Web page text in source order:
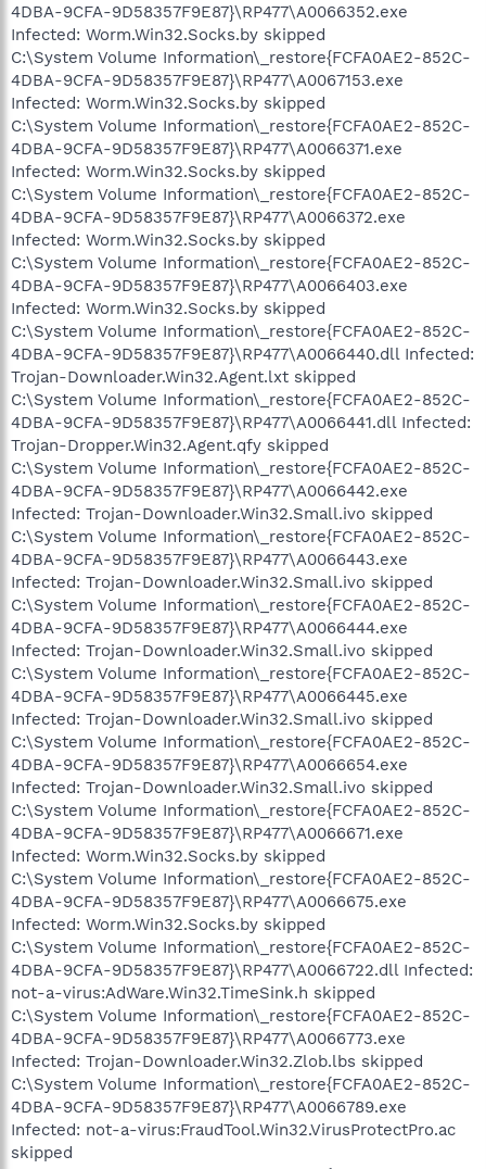
4DBA-9CFA-9D58357F9E87}\RP477\A0066352.exe
Infected: Worm.Win32.Socks.by skipped
C:\System Volume Information\_restore{FCFA0AE2-852C-
4DBA-9CFA-9D58357F9E87}\RP477\A0067153.exe
Infected: Worm.Win32.Socks.by skipped
C:\System Volume Information\_restore{FCFA0AE2-852C-
4DBA-9CFA-9D58357F9E87}\RP477\A0066371.exe
Infected: Worm.Win32.Socks.by skipped
C:\System Volume Information\_restore{FCFA0AE2-852C-
4DBA-9CFA-9D58357F9E87}\RP477\A0066372.exe
Infected: Worm.Win32.Socks.by skipped
C:\System Volume Information\_restore{FCFA0AE2-852C-
4DBA-9CFA-9D58357F9E87}\RP477\A0066403.exe
Infected: Worm.Win32.Socks.by skipped
C:\System Volume Information\_restore{FCFA0AE2-852C-
4DBA-9CFA-9D58357F9E87}\RP477\A0066440.dll Infected:
Trojan-Downloader.Win32.Agent.lxt skipped
C:\System Volume Information\_restore{FCFA0AE2-852C-
4DBA-9CFA-9D58357F9E87}\RP477\A0066441.dll Infected:
Trojan-Dropper.Win32.Agent.qfy skipped
C:\System Volume Information\_restore{FCFA0AE2-852C-
4DBA-9CFA-9D58357F9E87}\RP477\A0066442.exe
Infected: Trojan-Downloader.Win32.Small.ivo skipped
C:\System Volume Information\_restore{FCFA0AE2-852C-
4DBA-9CFA-9D58357F9E87}\RP477\A0066443.exe
Infected: Trojan-Downloader.Win32.Small.ivo skipped
C:\System Volume Information\_restore{FCFA0AE2-852C-
4DBA-9CFA-9D58357F9E87}\RP477\A0066444.exe
Infected: Trojan-Downloader.Win32.Small.ivo skipped
C:\System Volume Information\_restore{FCFA0AE2-852C-
4DBA-9CFA-9D58357F9E87}\RP477\A0066445.exe
Infected: Trojan-Downloader.Win32.Small.ivo skipped
C:\System Volume Information\_restore{FCFA0AE2-852C-
4DBA-9CFA-9D58357F9E87}\RP477\A0066654.exe
Infected: Trojan-Downloader.Win32.Small.ivo skipped
C:\System Volume Information\_restore{FCFA0AE2-852C-
4DBA-9CFA-9D58357F9E87}\RP477\A0066671.exe
Infected: Worm.Win32.Socks.by skipped
C:\System Volume Information\_restore{FCFA0AE2-852C-
4DBA-9CFA-9D58357F9E87}\RP477\A0066675.exe
Infected: Worm.Win32.Socks.by skipped
C:\System Volume Information\_restore{FCFA0AE2-852C-
4DBA-9CFA-9D58357F9E87}\RP477\A0066722.dll Infected:
not-a-virus:AdWare.Win32.TimeSink.h skipped
C:\System Volume Information\_restore{FCFA0AE2-852C-
4DBA-9CFA-9D58357F9E87}\RP477\A0066773.exe
Infected: Trojan-Downloader.Win32.Zlob.lbs skipped
C:\System Volume Information\_restore{FCFA0AE2-852C-
4DBA-9CFA-9D58357F9E87}\RP477\A0066789.exe
Infected: not-a-virus:FraudTool.Win32.VirusProtectPro.ac
skipped